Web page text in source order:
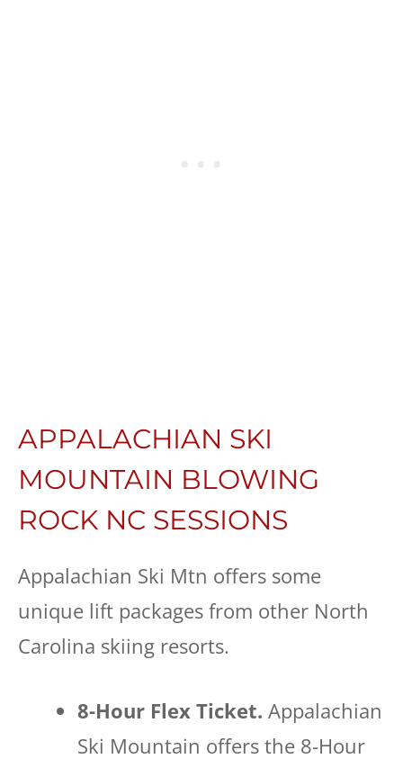
APPALACHIAN SKI
MOUNTAIN BLOWING
ROCK NC SESSIONS
Appalachian Ski Mtn offers some
unique lift packages from other North
Carolina skiing resorts.
8-Hour Flex Ticket. Appalachian
Ski Mountain offers the 8-Hour